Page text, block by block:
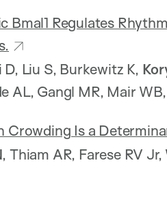
Bmal1 Regulates
D, Liu S, Burkewitz K,
AL, Gangl MR, Mair
Crowding Is a
, Thiam AR, Farese RV